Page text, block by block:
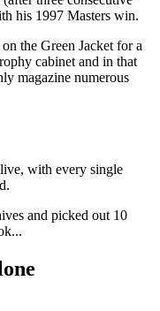
his 1997 Masters win.
the Green Jacket for a
cabinet and in that
magazine numerous
with every single
and picked out 10